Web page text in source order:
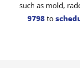
such as mold,
9798 to